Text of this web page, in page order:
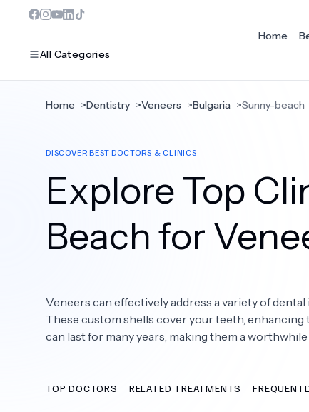
All Categories
Dentistry
Bariatric Surgery
Eye Care
Home
Home >Dentistry >Veneers >Bulgaria >Sunny-beach
DISCOVER BEST DOCTORS & CLINICS
Explore Top
Beach for
Veneers can effectively address a variety of
These custom shells cover your teeth,
can last for many years, making them a
TOP DOCTORS RELATED TREATMENTS